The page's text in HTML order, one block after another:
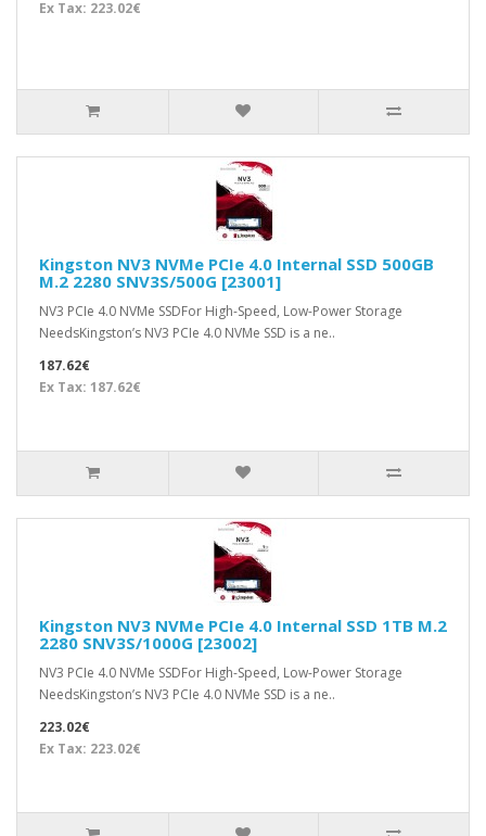
Ex Tax: 223.02€
Kingston NV3 NVMe PCIe 4.0 Internal SSD 500GB
M.2 2280 SNV3S/500G [23001]
NV3 PCIe 4.0 NVMe SSDFor High-Speed, Low-Power Storage
NeedsKingston’s NV3 PCIe 4.0 NVMe SSD is a ne..
187.62€
Ex Tax: 187.62€
Kingston NV3 NVMe PCIe 4.0 Internal SSD 1TB M.2
2280 SNV3S/1000G [23002]
NV3 PCIe 4.0 NVMe SSDFor High-Speed, Low-Power Storage
NeedsKingston’s NV3 PCIe 4.0 NVMe SSD is a ne..
223.02€
Ex Tax: 223.02€